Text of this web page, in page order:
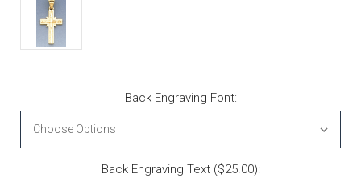
Back Engraving Font:
Back Engraving Text ($25.00):